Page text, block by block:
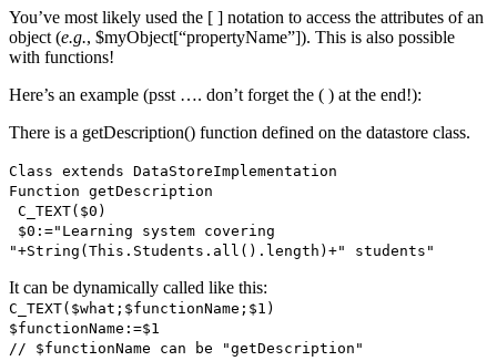
You’ve most likely used the [ ] notation to access the attributes of an
object (e.g., $myObject[“propertyName”]). This is also possible
with functions!
Here’s an example (psst …. don’t forget the ( ) at the end!):
There is a getDescription() function defined on the datastore class.
Class extends DataStoreImplementation
Function getDescription
C_TEXT( $0 )
$0 :="Learning system covering
"+String ( This . Students . all() . length )+" students"
It can be dynamically called like this:
C_TEXT( $what ; $functionName; $1 )
$functionName :=$1
// $functionName can be "getDescription"